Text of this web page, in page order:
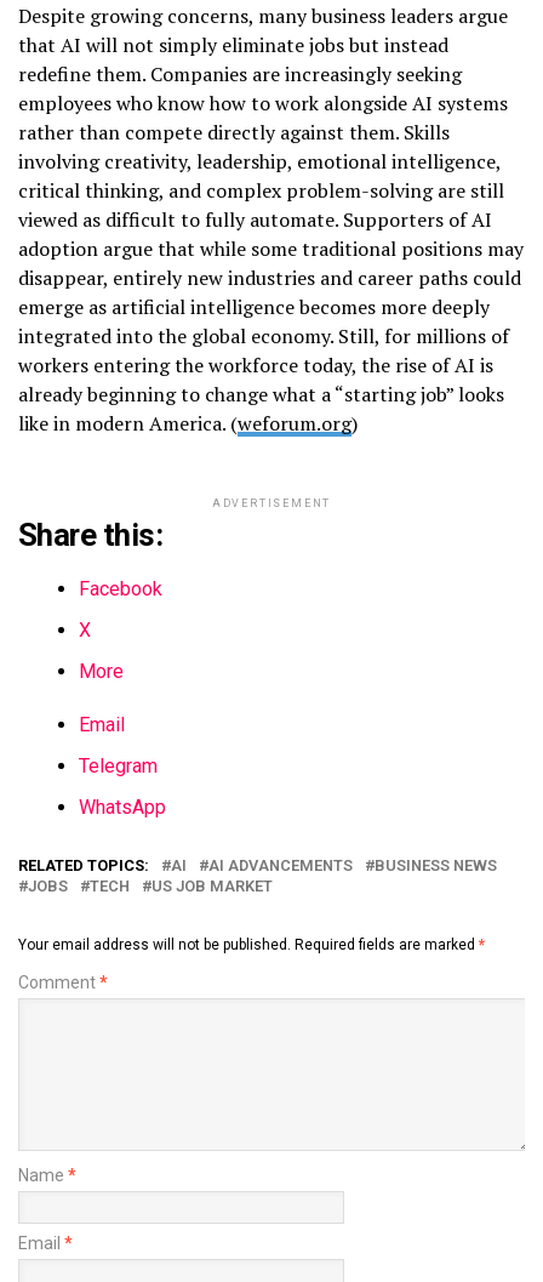
Despite growing concerns, many business leaders argue
that AI will not simply eliminate jobs but instead
redefine them. Companies are increasingly seeking
employees who know how to work alongside AI systems
rather than compete directly against them. Skills
involving creativity, leadership, emotional intelligence,
critical thinking, and complex problem-solving are still
viewed as difficult to fully automate. Supporters of AI
adoption argue that while some traditional positions may
disappear, entirely new industries and career paths could
emerge as artificial intelligence becomes more deeply
integrated into the global economy. Still, for millions of
workers entering the workforce today, the rise of AI is
already beginning to change what a “starting job” looks
like in modern America. (weforum.org)
ADVERTISEMENT
Share this:
Facebook
X
More
Email
Telegram
WhatsApp
RELATED TOPICS: AI AI ADVANCEMENTS
BUSINESS NEWS
JOBS
TECH US JOB MARKET
Your email address will not be published. Required fields are marked *
Comment*
Name *
Email *